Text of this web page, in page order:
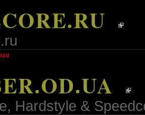
Hardstyle &